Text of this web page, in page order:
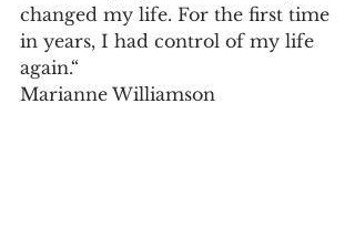
changed my life. For the first time
in years, I had control of my life
again.“
Marianne Williamson